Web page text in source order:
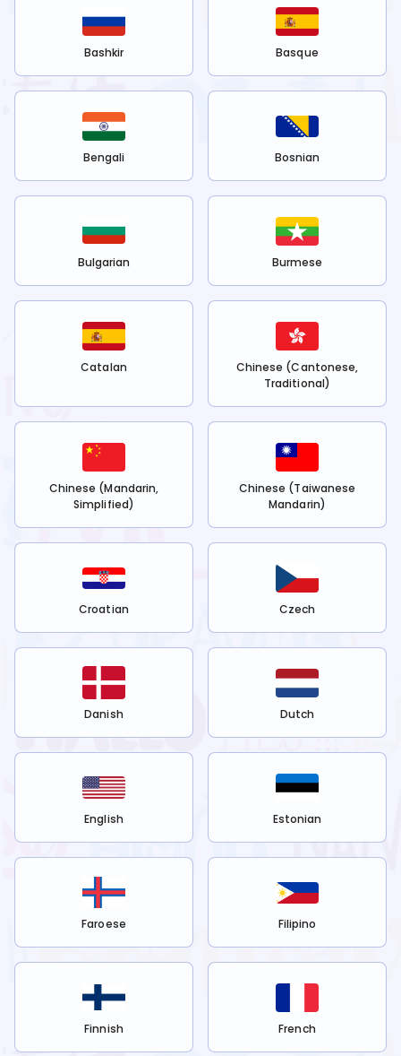
Bashkir Basque
Bengali Bosnian
Bulgarian Burmese
Catalan
Chinese (Cantonese,
Traditional)
Chinese (Mandarin,
Simplified)
Chinese (Taiwanese
Mandarin)
Croatian Czech
Danish Dutch
English Estonian
Faroese Filipino
Finnish French